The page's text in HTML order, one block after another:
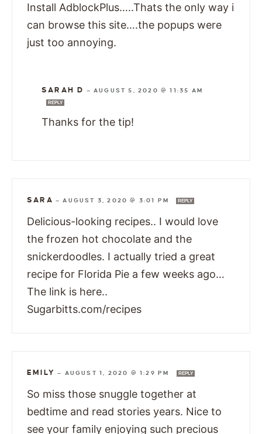
Install AdblockPlus…..Thats the only way i
can browse this site….the popups were
just too annoying.
SARAH D —AUGUST 5, 2020 @ 11:35 AM
REPLY
Thanks for the tip!
SARA —AUGUST 3, 2020 @ 3:01 PM REPLY
Delicious-looking recipes.. I would love
the frozen hot chocolate and the
snickerdoodles. I actually tried a great
recipe for Florida Pie a few weeks ago…
The link is here..
Sugarbitts.com/recipes
EMILY — AUGUST 1, 2020 @ 1:29 PM REPLY
So miss those snuggle together at
bedtime and read stories years. Nice to
see your family enjoying such precious